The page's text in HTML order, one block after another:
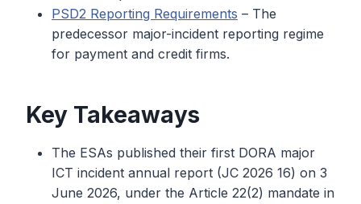
PSD2 Reporting Requirements – The
predecessor major-incident reporting regime
for payment and credit firms.
Key Takeaways
The ESAs published their first DORA major
ICT incident annual report (JC 2026 16) on 3
June 2026, under the Article 22(2) mandate in